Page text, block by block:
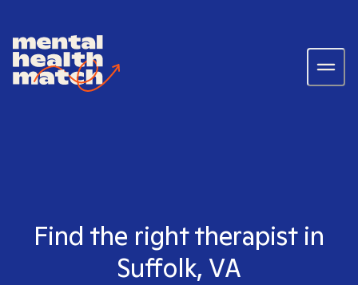
Find the right therapist in
Suffolk, VA